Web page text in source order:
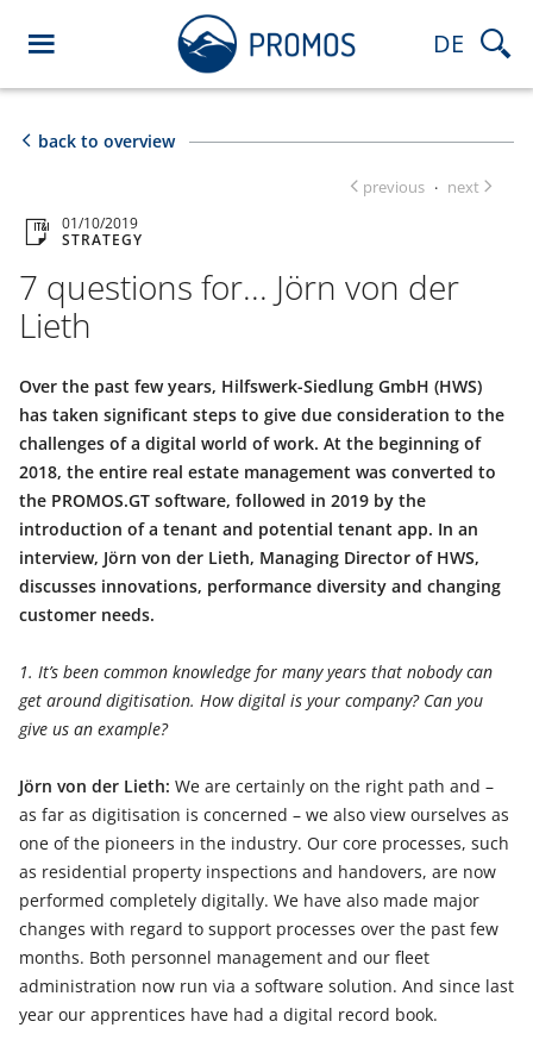
DE
back to overview
previous · next
01/10/2019
STRATEGY
7 questions for... Jörn von der
Lieth
Over the past few years, Hilfswerk-Siedlung GmbH (HWS)
has taken significant steps to give due consideration to the
challenges of a digital world of work. At the beginning of
2018, the entire real estate management was converted to
the PROMOS.GT software, followed in 2019 by the
introduction of a tenant and potential tenant app. In an
interview, Jörn von der Lieth, Managing Director of HWS,
discusses innovations, performance diversity and changing
customer needs.
1. It’s been common knowledge for many years that nobody can
get around digitisation. How digital is your company? Can you
give us an example?
Jörn von der Lieth: We are certainly on the right path and –
as far as digitisation is concerned – we also view ourselves as
one of the pioneers in the industry. Our core processes, such
as residential property inspections and handovers, are now
performed completely digitally. We have also made major
changes with regard to support processes over the past few
months. Both personnel management and our fleet
administration now run via a software solution. And since last
year our apprentices have had a digital record book.